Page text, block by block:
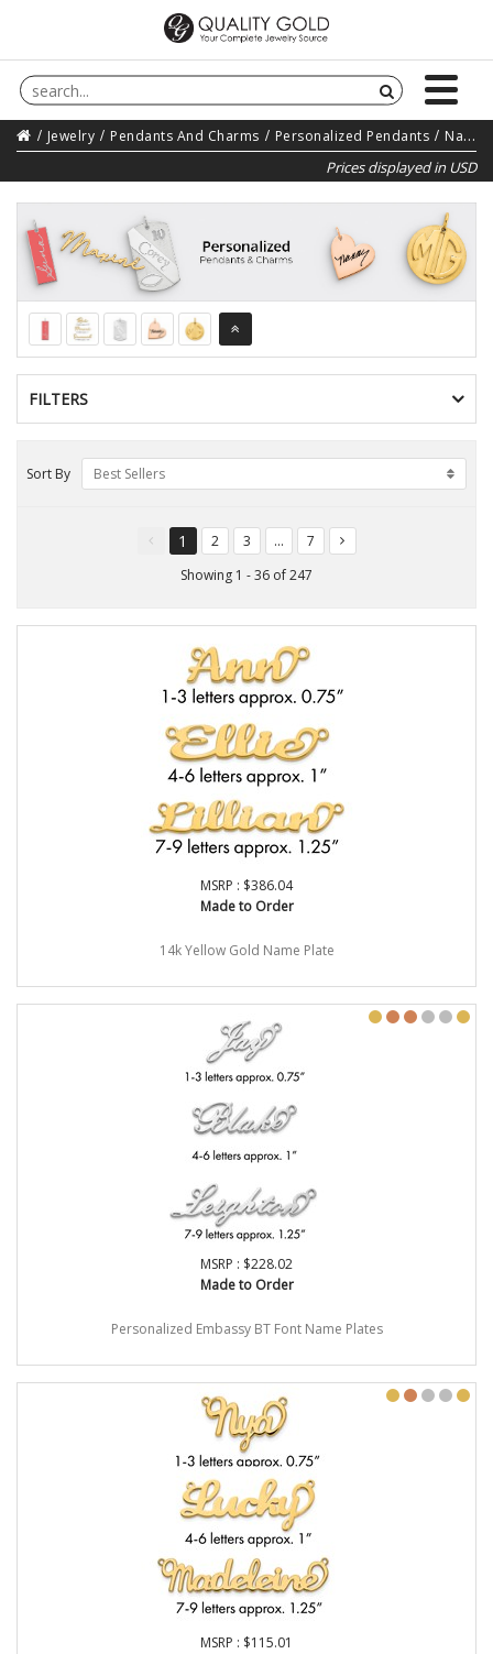
Jewelry Pendants And Charms Personalized Pendants Name Personalized Pendants
Prices displayed in USD
FILTERS
Sort By Best Sellers
Showing 1 - 36 of 247
You're
on
1 page
2 page
3 page
... page
7
MSRP : $386.04
Made to Order
14k Yellow Gold Name Plate
MSRP : $228.02
Made to Order
Personalized Embassy BT Font Name Plates
MSRP : $115.01